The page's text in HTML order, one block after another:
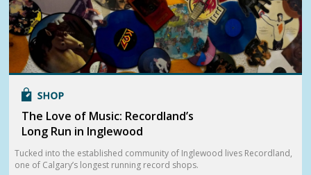
The Love of Music: Recordland’s
Long Run in Inglewood
Tucked into the established community of Inglewood lives Recordland,
one of Calgary’s longest running record shops.